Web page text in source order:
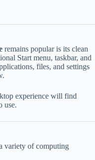
remains popular is its clean
Start menu, taskbar, and
files, and settings
experience will find
use.
variety of computing